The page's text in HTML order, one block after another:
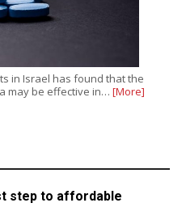
in Israel has found that the
may be effective in… [More]
step to affordable